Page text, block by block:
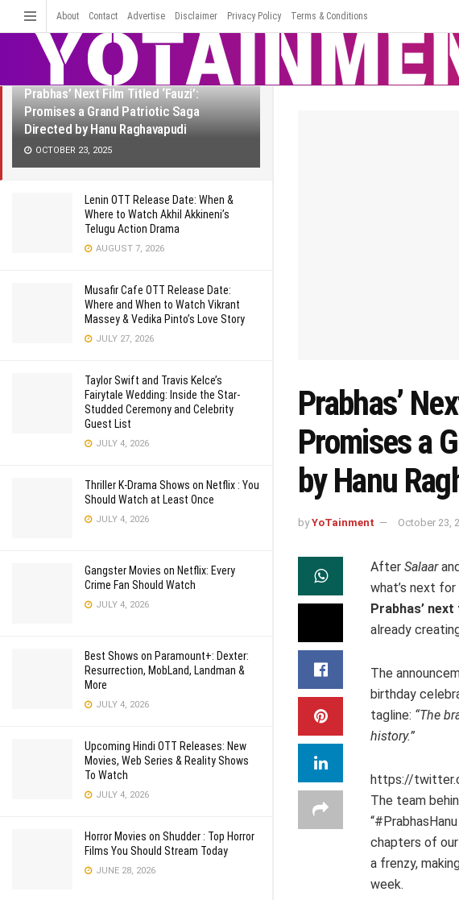
LATEST TRENDING Filter
Prabhas’ Next Film Titled ‘Fauzi’:
Promises a Grand Patriotic Saga
Directed by Hanu Raghavapudi
OCTOBER 23, 2025
Lenin OTT Release Date: When &
Where to Watch Akhil Akkineni’s
Telugu Action Drama
AUGUST 7, 2026
Musafir Cafe OTT Release Date:
Where and When to Watch Vikrant
Massey & Vedika Pinto’s Love Story
JULY 27, 2026
Taylor Swift and Travis Kelce’s
Fairytale Wedding: Inside the Star-
Studded Ceremony and Celebrity
Guest List
JULY 4, 2026
Thriller K-Drama Shows on Netflix : You
Should Watch at Least Once
JULY 4, 2026
Gangster Movies on Netflix: Every
Crime Fan Should Watch
JULY 4, 2026
Best Shows on Paramount+: Dexter:
Resurrection, MobLand, Landman &
More
JULY 4, 2026
Upcoming Hindi OTT Releases: New
Movies, Web Series & Reality Shows
To Watch
JULY 4, 2026
Horror Movies on Shudder : Top Horror
Films You Should Stream Today
JUNE 28, 2026
About Contact Advertise Disclaimer Privacy Policy Terms & Conditions
Prabhas’
Promises a
by Hanu
by YoTainment October 23,
After Salaarand
what’s next
Prabhas’
already
The
birthday
tagline: “The
history.”
https://
The team
chapters of
a frenzy,
week.